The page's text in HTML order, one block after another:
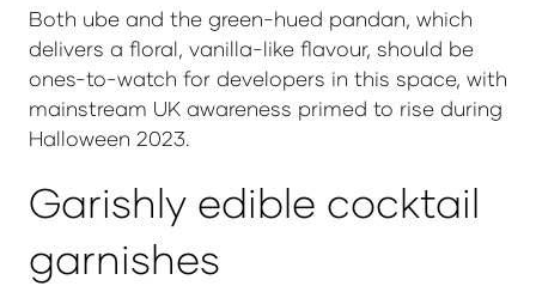
Both ube and the green-hued pandan, which
delivers a floral, vanilla-like flavour, should be
ones-to-watch for developers in this space, with
mainstream UK awareness primed to rise during
Halloween 2023.
Garishly edible cocktail
garnishes